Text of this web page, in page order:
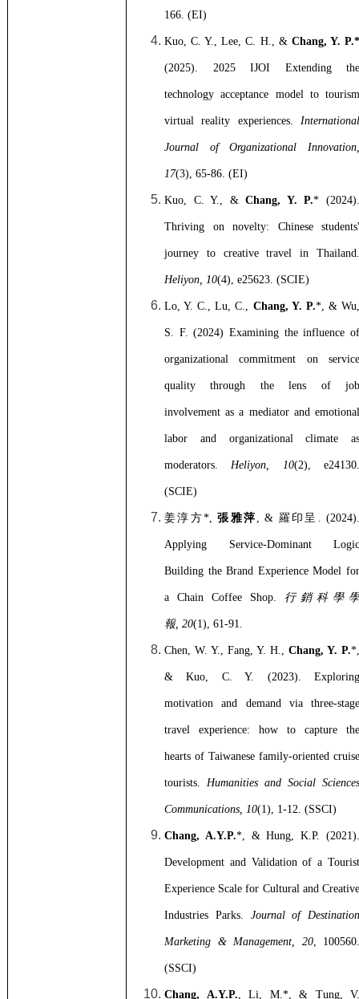
166. (EI)
Kuo, C. Y., Lee, C. H., & Chang, Y.
(2025). 2025 IJOI Extending the
technology acceptance model to tourism
virtual reality experiences. International
Journal of Organizational Innovation,
17(3), 65-86. (EI)
Kuo, C. Y., &Chang, Y. P.*
Thriving on novelty: Chinese students'
journey to creative travel in Thailand.
Heliyon, 10(4), e25623. (SCIE)
Lo, Y. C., Lu, C., Chang, Y. P.*, &
S. F. (2024) Examining the influence of
organizational commitment on service
quality through the lens of job
involvement as a mediator and emotional
labor and organizational climate as
moderators.Heliyon, 10(2),
(SCIE)
姜淳方*,張雅萍 , & 羅印呈 .
Applying Service-Dominant Logic
Building the Brand Experience Model for
a Chain Coffee Shop. 行銷科學學
報, 20(1), 61-91.
Chen, W. Y., Fang, Y. H., Chang, Y. P.*,
& Kuo, C. Y. (2023). Exploring
motivation and demand via three-stage
travel experience: how to capture the
hearts of Taiwanese family-oriented cruise
tourists. Humanities and Social Sciences
Communications, 10(1), 1-12. (SSCI)
Chang, A.Y.P.*, & Hung, K.P.
Development and Validation of a Tourist
Experience Scale for Cultural and Creative
Industries Parks. Journal of Destination
Marketing & Management, 20, 100560.
(SSCI)
Chang, A.Y.P., Li, M.*, & Tung, V.